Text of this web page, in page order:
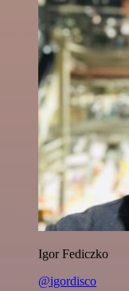
Igor Fediczko
@igordisco